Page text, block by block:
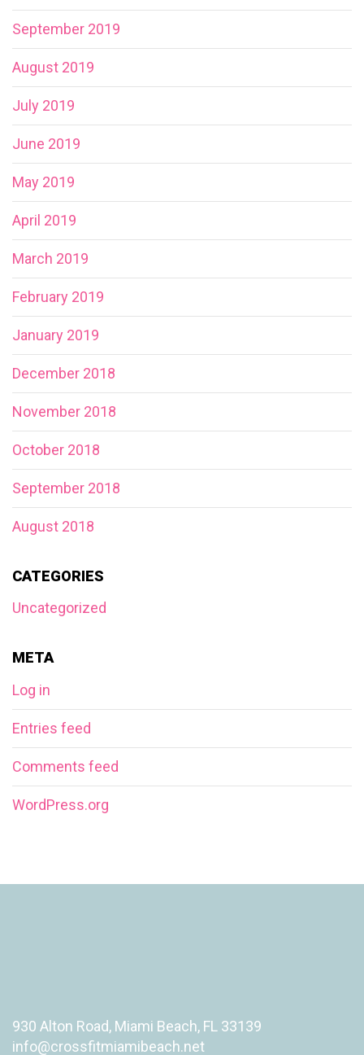
September 2019
August 2019
July 2019
June 2019
May 2019
April 2019
March 2019
February 2019
January 2019
December 2018
November 2018
October 2018
September 2018
August 2018
CATEGORIES
Uncategorized
META
Log in
Entries feed
Comments feed
WordPress.org
930 Alton Road, Miami Beach, FL 33139
info@crossfitmiamibeach.net